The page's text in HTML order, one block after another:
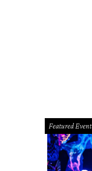
Featured Event